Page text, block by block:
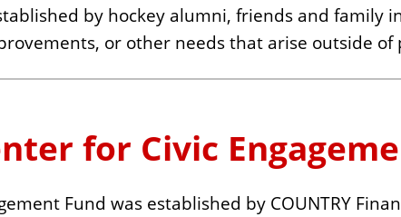
by hockey alumni, friends and
or other needs that arise outside of
for Civic
Fund was established by COUNTRY